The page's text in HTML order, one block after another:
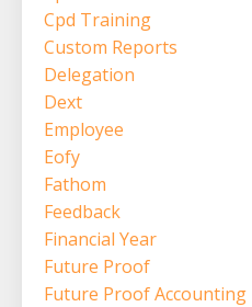
Cpd Training
Custom Reports
Delegation
Dext
Employee
Eofy
Fathom
Feedback
Financial Year
Future Proof
Future Proof Accounting